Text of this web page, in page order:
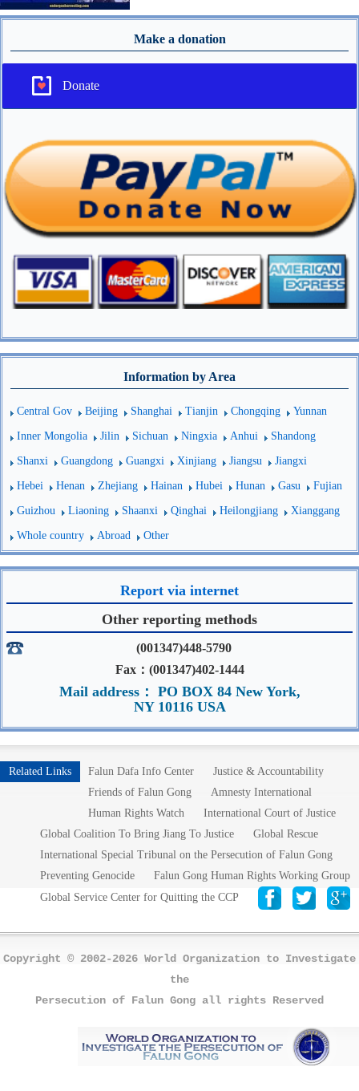
Make a donation
Donate
Information by Area
Central Gov Beijing Shanghai Tianjin Chongqing Yunnan
Inner Mongolia Jilin Sichuan Ningxia Anhui Shandong
Shanxi Guangdong Guangxi Xinjiang Jiangsu Jiangxi
Hebei Henan Zhejiang Hainan Hubei Hunan Gasu Fujian
Guizhou Liaoning Shaanxi Qinghai Heilongjiang Xianggang
Whole country Abroad Other
Report via internet
Other reporting methods
(001347)448-5790
Fax：(001347)402-1444
Mail address： PO BOX 84 New York,
NY 10116 USA
Related Links Falun Dafa Info Center
Justice & Accountability
Friends of Falun Gong
Amnesty International
Human Rights Watch
International Court of Justice
Global Coalition To Bring Jiang To Justice
Global Rescue
International Special Tribunal on the Persecution of Falun Gong
Preventing Genocide
Falun Gong Human Rights Working Group
Global Service Center for Quitting the CCP
Copyright © 2002-2026 World Organization to Investigate
the
Persecution of Falun Gong all rights Reserved